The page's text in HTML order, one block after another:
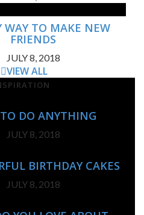
WAY TO MAKE NEW
FRIENDS
JULY 8, 2018
VIEW ALL
DO ANYTHING
JULY 8, 2018
BIRTHDAY CAKES
JULY 8, 2018